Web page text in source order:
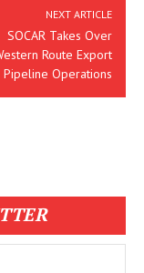
NEXT ARTICLE
SOCAR Takes Over
Route Export
Pipeline Operations